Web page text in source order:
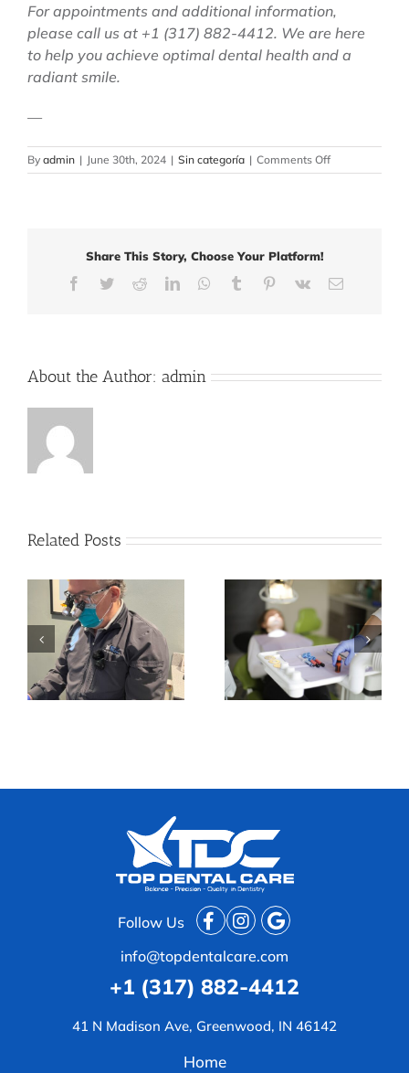
For appointments and additional information,
please call us at +1 (317) 882-4412. We are here
to help you achieve optimal dental health and a
radiant smile.
—
By admin | June 30th, 2024 | Sin categoría | Comments Offon
Top
Solutions
Share This Story, Choose Your Platform!
Facebook
TwitterRedditLinkedInWhatsApp
Tumblr Pinterest
Vk Email
About the Author: admin
Related Posts
How to Take Care of
Your Oral Health in
a Busy Routine
Orthodontics in
Adults: A Growing
Trend
Follow Us
info@topdentalcare.com
+1 (317) 882-4412
41 N Madison Ave, Greenwood, IN 46142
Home